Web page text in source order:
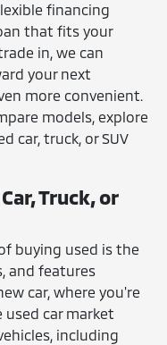
financing
that fits your
in, we can
your next
more convenient.
models, explore
car, truck, or SUV
Truck, or
buying used is the
and features
car, where you're
car market
including